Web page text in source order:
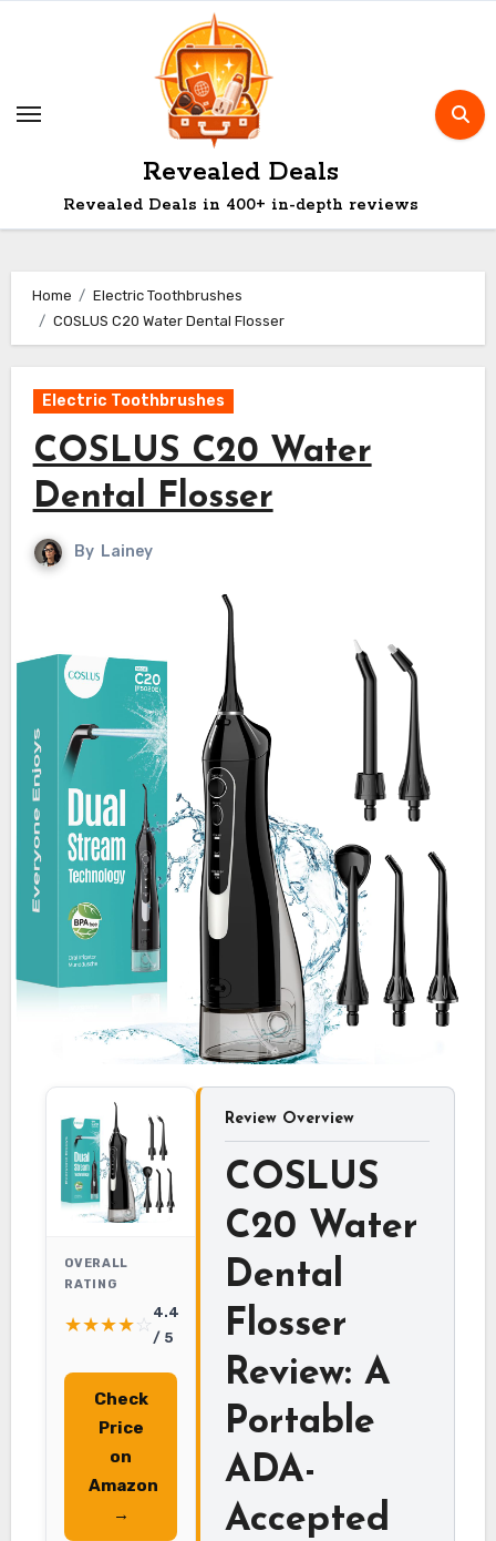
Revealed Deals
Revealed Deals in 400+ in-depth reviews
Home
Electric Toothbrushes
COSLUS C20 Water Dental Flosser
Electric Toothbrushes
COSLUS C20 Water
Dental Flosser
By Lainey
OVERALL
RATING
★★★★☆
4.4
/ 5
Check
Price
on
Amazon
→
Review Overview
COSLUS
C20 Water
Dental
Flosser
Review: A
Portable
ADA-
Accepted